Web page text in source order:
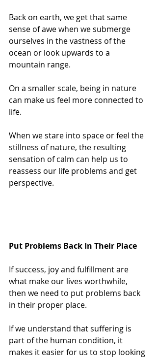
Back on earth, we get that same
sense of awe when we submerge
ourselves in the vastness of the
ocean or look upwards to a
mountain range.
On a smaller scale, being in nature
can make us feel more connected to
life.
When we stare into space or feel the
stillness of nature, the resulting
sensation of calm can help us to
reassess our life problems and get
perspective.
Put Problems Back In Their Place
If success, joy and fulfillment are
what make our lives worthwhile,
then we need to put problems back
in their proper place.
If we understand that suffering is
part of the human condition, it
makes it easier for us to stop looking